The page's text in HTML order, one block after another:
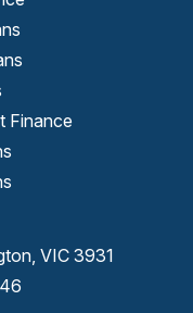
Finance
VIC 3931